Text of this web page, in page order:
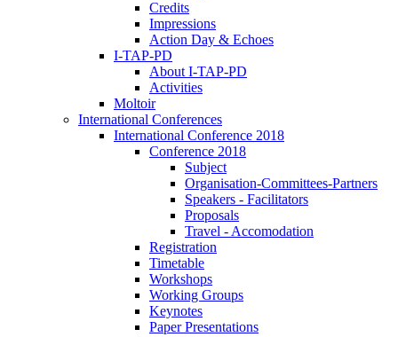
Credits
Impressions
Action Day & Echoes
I-TAP-PD
About I-TAP-PD
Activities
Moltoir
International Conferences
International Conference 2018
Conference 2018
Subject
Organisation-Committees-Partners
Speakers - Facilitators
Proposals
Travel - Accomodation
Registration
Timetable
Workshops
Working Groups
Keynotes
Paper Presentations